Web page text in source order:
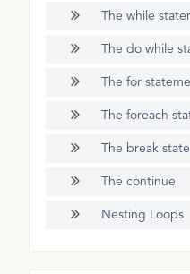
The while
The do while
The for
The foreach
The break
The continue
Nesting Loops